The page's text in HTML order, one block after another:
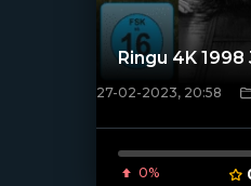
[xfgiven_poster]
Ringu 4K 1998
27-02-2023, 20:58
0%